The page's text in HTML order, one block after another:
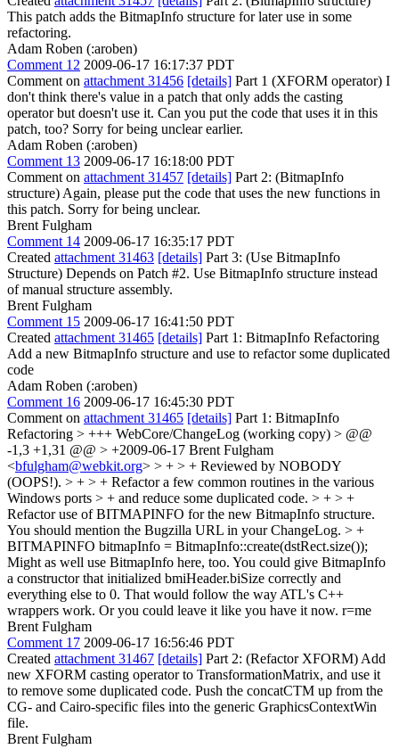
This patch adds the BitmapInfo structure for later use in some
refactoring.
Adam Roben (:aroben)
Comment 12 2009-06-17 16:17:37 PDT
Comment on attachment 31456 [details] Part 1 (XFORM operator) I
don't think there's value in a patch that only adds the casting
operator but doesn't use it. Can you put the code that uses it in this
patch, too? Sorry for being unclear earlier.
Adam Roben (:aroben)
Comment 13 2009-06-17 16:18:00 PDT
Comment on attachment 31457 [details] Part 2: (BitmapInfo
structure) Again, please put the code that uses the new functions in
this patch. Sorry for being unclear.
Brent Fulgham
Comment 14 2009-06-17 16:35:17 PDT
Created attachment 31463 [details] Part 3: (Use BitmapInfo
Structure) Depends on Patch #2. Use BitmapInfo structure instead
of manual structure assembly.
Brent Fulgham
Comment 15 2009-06-17 16:41:50 PDT
Created attachment 31465 [details] Part 1: BitmapInfo Refactoring
Add a new BitmapInfo structure and use to refactor some duplicated
code
Adam Roben (:aroben)
Comment 16 2009-06-17 16:45:30 PDT
Comment on attachment 31465 [details] Part 1: BitmapInfo
Refactoring > +++ WebCore/ChangeLog (working copy) > @@
-1,3 +1,31 @@ > +2009-06-17 Brent Fulgham
<bfulgham@webkit.org> > + > + Reviewed by NOBODY
(OOPS!). > + > + Refactor a few common routines in the various
Windows ports > + and reduce some duplicated code. > + > +
Refactor use of BITMAPINFO for the new BitmapInfo structure.
You should mention the Bugzilla URL in your ChangeLog. > +
BITMAPINFO bitmapInfo = BitmapInfo::create(dstRect.size());
Might as well use BitmapInfo here, too. You could give BitmapInfo
a constructor that initialized bmiHeader.biSize correctly and
everything else to 0. That would follow the way ATL's C++
wrappers work. Or you could leave it like you have it now. r=me
Brent Fulgham
Comment 17 2009-06-17 16:56:46 PDT
Created attachment 31467 [details] Part 2: (Refactor XFORM) Add
new XFORM casting operator to TransformationMatrix, and use it
to remove some duplicated code. Push the concatCTM up from the
CG- and Cairo-specific files into the generic GraphicsContextWin
file.
Brent Fulgham